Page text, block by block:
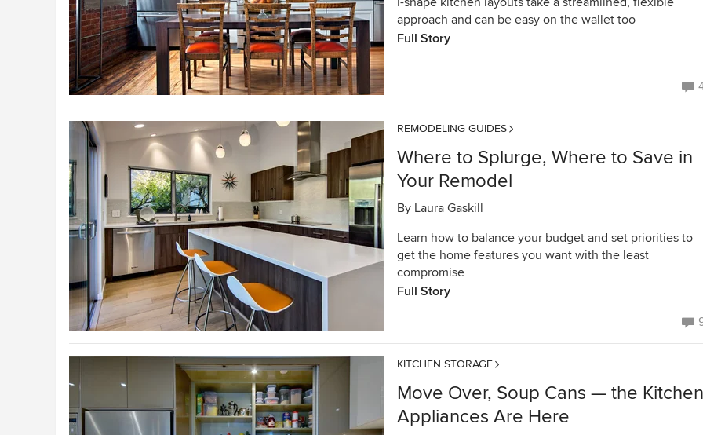
approach and can be easy on the wallet too
Full Story
REMODELING GUIDES
Where to Splurge, Where to Save in
Your Remodel
By Laura Gaskill
Learn how to balance your budget and set priorities to
get the home features you want with the least
compromise
Full Story
KITCHEN STORAGE
Move Over, Soup Cans — the Kitchen
Appliances Are Here